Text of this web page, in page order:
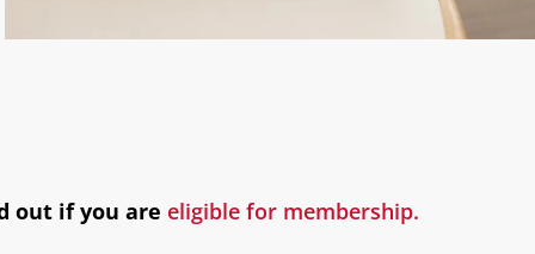
out if you are eligible for membership.